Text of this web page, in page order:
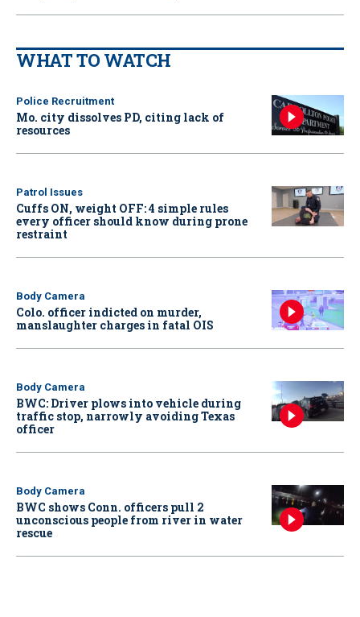
WHAT TO WATCH
Police Recruitment
Mo. city dissolves PD, citing lack of
resources
Patrol Issues
Cuffs ON, weight OFF: 4 simple rules
every officer should know during prone
restraint
Body Camera
Colo. officer indicted on murder,
manslaughter charges in fatal OIS
Body Camera
BWC: Driver plows into vehicle during
traffic stop, narrowly avoiding Texas
officer
Body Camera
BWC shows Conn. officers pull 2
unconscious people from river in water
rescue